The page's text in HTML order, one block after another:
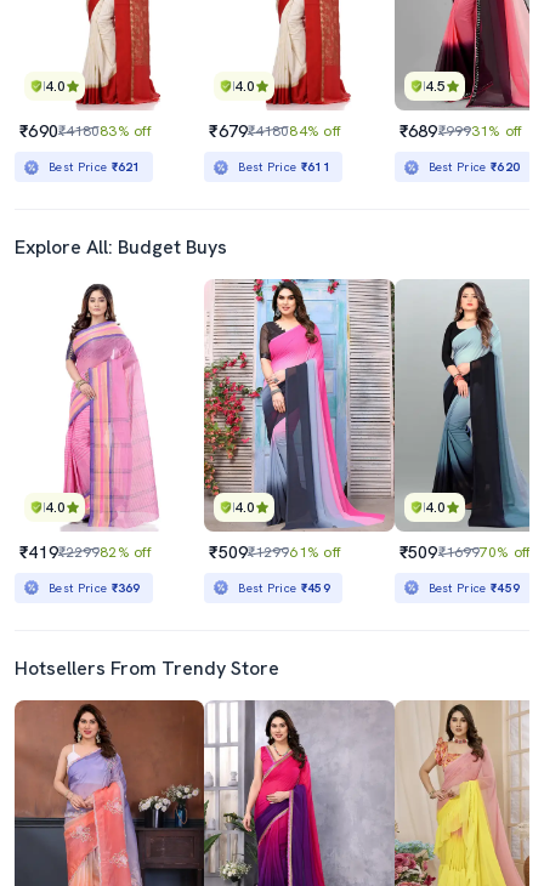
4.0
₹690₹418083% off
Best Price ₹621
4.0
₹679₹418084% off
Best Price ₹611
4.5
₹689₹99931% off
Best Price₹620
Explore All: Budget Buys
4.0
₹419₹229982% off
Best Price ₹369
4.0
₹509₹129961% off
Best Price ₹459
4.0
₹509₹169970% off
Best Price₹459
Hotsellers From Trendy Store